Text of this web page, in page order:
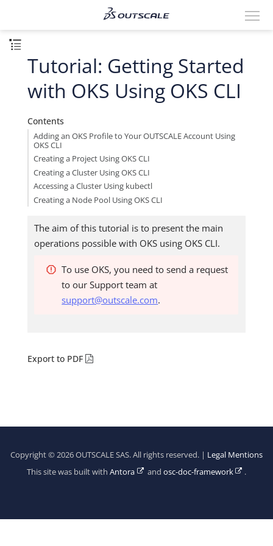
Tutorial: Getting Started
with OKS Using OKS CLI
Contents
Adding an OKS Profile to Your OUTSCALE Account Using
OKS CLI
Creating a Project Using OKS CLI
Creating a Cluster Using OKS CLI
Accessing a Cluster Using kubectl
Creating a Node Pool Using OKS CLI
The aim of this tutorial is to present the main
operations possible with OKS using OKS CLI.
To use OKS, you need to send a request
to our Support team at
support@outscale.com.
Export to PDF
Copyright © 2026 OUTSCALE SAS. All rights reserved. | Legal Mentions
This site was built withAntora and osc-doc-framework .